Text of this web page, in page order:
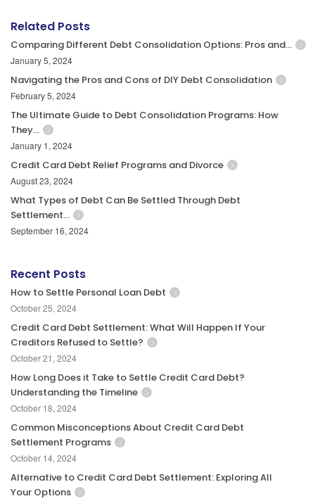
Related Posts
Comparing Different Debt Consolidation Options: Pros and…
January 5, 2024
Navigating the Pros and Cons of DIY Debt Consolidation
February 5, 2024
The Ultimate Guide to Debt Consolidation Programs: How
They…
January 1, 2024
Credit Card Debt Relief Programs and Divorce
August 23, 2024
What Types of Debt Can Be Settled Through Debt
Settlement…
September 16, 2024
Recent Posts
How to Settle Personal Loan Debt
October 25, 2024
Credit Card Debt Settlement: What Will Happen If Your
Creditors Refused to Settle?
October 21, 2024
How Long Does it Take to Settle Credit Card Debt?
Understanding the Timeline
October 18, 2024
Common Misconceptions About Credit Card Debt
Settlement Programs
October 14, 2024
Alternative to Credit Card Debt Settlement: Exploring All
Your Options